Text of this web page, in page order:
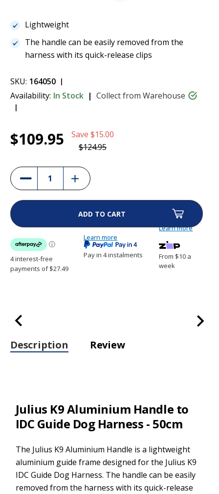
Lightweight
The handle can be easily removed from the
harness with its quick-release clips
SKU: 164050
Availability: In Stock Collect from Warehouse
Current
Stock:
1
Julius K9 Aluminium Handle to IDC Guide
Dog Harness -50cm
$109.95
$109.95 Save $15.00
$124.95
Decrease
Quantity
of
K9
IDC
Guide
Dog
Harness
-50cm
Increase
Quantity
of
K9
Handle
IDC
Guide
Dog
Harness
-50cm
Pay in 4 instalments
Learn more
From $10 a
week
Learn more
Description Review
Julius K9 Aluminium Handle to
IDC Guide Dog Harness - 50cm
The Julius K9 Aluminium Handle is a lightweight
aluminium guide frame designed for the Julius K9
IDC Guide Dog Harness. The handle can be easily
removed from the harness with its quick-release